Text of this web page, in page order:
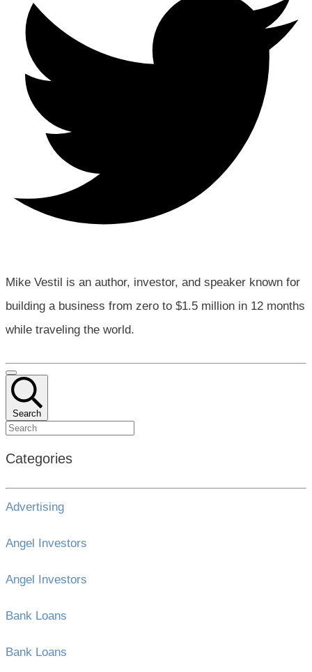
Mike Vestil is an author, investor, and speaker known for
building a business from zero to $1.5 million in 12 months
while traveling the world.
Search
Categories
Advertising
Angel Investors
Angel Investors
Bank Loans
Bank Loans